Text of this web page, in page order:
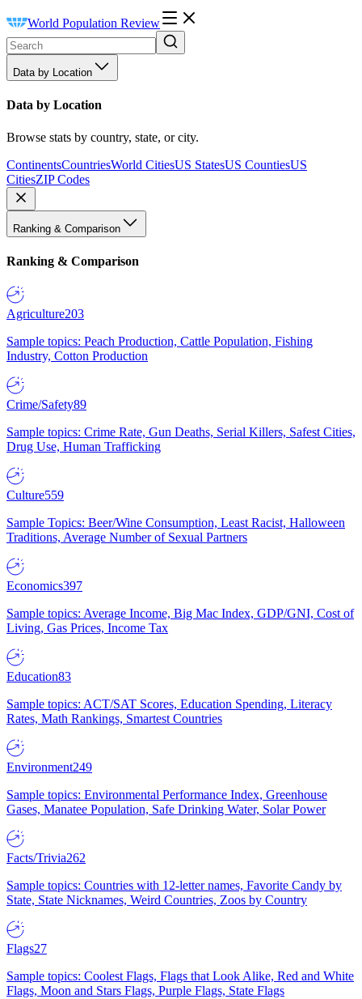
World Population Review
Data by Location
Data by Location
Browse stats by country, state, or city.
ContinentsCountriesWorld CitiesUS StatesUS CountiesUS
CitiesZIP Codes
Ranking & Comparison
Ranking & Comparison
Agriculture203
Sample topics: Peach Production, Cattle Population, Fishing
Industry, Cotton Production
Crime/Safety89
Sample topics: Crime Rate, Gun Deaths, Serial Killers, Safest Cities,
Drug Use, Human Trafficking
Culture559
Sample Topics: Beer/Wine Consumption, Least Racist, Halloween
Traditions, Average Number of Sexual Partners
Economics397
Sample topics: Average Income, Big Mac Index, GDP/GNI, Cost of
Living, Gas Prices, Income Tax
Education83
Sample topics: ACT/SAT Scores, Education Spending, Literacy
Rates, Math Rankings, Smartest Countries
Environment249
Sample topics: Environmental Performance Index, Greenhouse
Gases, Manatee Population, Safe Drinking Water, Solar Power
Facts/Trivia262
Sample topics: Countries with 12-letter names, Favorite Candy by
State, State Nicknames, Weird Countries, Zoos by Country
Flags27
Sample topics: Coolest Flags, Flags that Look Alike, Red and White
Flags, Moon and Stars Flags, Purple Flags, State Flags